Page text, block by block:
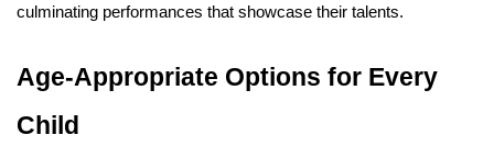
culminating performances that showcase their talents.
Age-Appropriate Options for Every
Child